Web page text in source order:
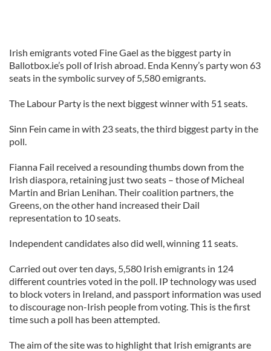
Irish emigrants voted Fine Gael as the biggest party in
Ballotbox.ie’s poll of Irish abroad. Enda Kenny’s party won 63
seats in the symbolic survey of 5,580 emigrants.
The Labour Party is the next biggest winner with 51 seats.
Sinn Fein came in with 23 seats, the third biggest party in the
poll.
Fianna Fail received a resounding thumbs down from the
Irish diaspora, retaining just two seats – those of Micheal
Martin and Brian Lenihan. Their coalition partners, the
Greens, on the other hand increased their Dail
representation to 10 seats.
Independent candidates also did well, winning 11 seats.
Carried out over ten days, 5,580 Irish emigrants in 124
different countries voted in the poll. IP technology was used
to block voters in Ireland, and passport information was used
to discourage non-Irish people from voting. This is the first
time such a poll has been attempted.
The aim of the site was to highlight that Irish emigrants are